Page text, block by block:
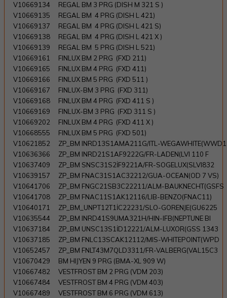
V10669134
REGAL BM 3 PRG (DISH M 321 S )
V10669135
REGAL BM 4 PRG (DISH L 421)
V10669137
REGAL BM 4 PRG (DISH L 421 S)
V10669138
REGAL BM 4 PRG (DISH L 421 X )
V10669139
REGAL BM 5 PRG (DISH L 521)
V10669161
FINLUX BM 2 PRG (FXD 211)
V10669165
FINLUX BM 4 PRG (FXD 411)
V10669166
FINLUX BM 5 PRG (FXD 511 )
V10669167
FINLUX-BM 3 PRG (FXD 311)
V10669168
FINLUX BM 4 PRG (FXD 411 S )
V10669169
FINLUX-BM 3 PRG (FXD 311 S )
V10669202
FINLUX BM 4 PRG (FXD 411 X )
V10668555
FINLUX BM 5 PRG (FXD 501)
V10621852
ZP_BM INRD13S1AMA211G/ITL-WEGAWHITE(WWD1
V10636366
ZP_BM INRD21S1AF9222G/FR-LADEN(LVI 110 F
V10637409
ZP_BM SNSC31S2İF9221A/FR-SOGELUX(SLVI832
V10639157
ZP_BM FNAC31S1AC32212/GUA-OCEAN(OD 7 VS)
V10641706
ZP_BM FNGC21SB3C22211/ALM-BAUKNECHT(GSFS
V10641708
ZP_BM FNAC11S1AK12116/LIB-BENZO(FNAC11)
V10640171
ZP_BM_UNPT12T1İC22231/SLO-GORENJE(GU6225
V10635544
ZP_BM INRD41S9UMA321H/HIN-IFB(NEPTUNE BI
V10637184
ZP_BM UNSC13S1İD12221/ALM-LUXOR(GSS 1343
V10637185
ZP_BM FNLC13SCAK12112/MIS-WHITEPOINT(WPD
V10652457
ZP_BM FNLT43M7QLD3311/FR-VALBERG(VAL15C3
V10670429
BM HIJYEN 9 PRG (BMA-XL 909 W)
V10667482
VESTFROST BM 2 PRG (VDM 203)
V10667484
VESTFROST BM 4 PRG (VDM 403)
V10667489
VESTFROST BM 6 PRG (VDM 613)